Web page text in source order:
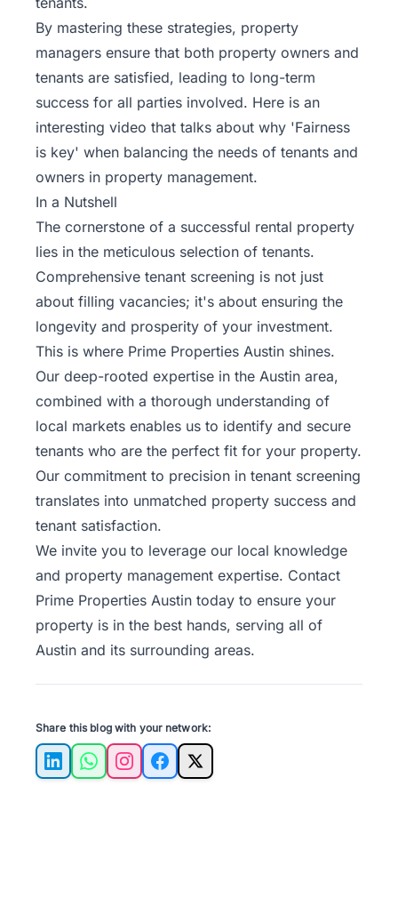
By mastering these strategies, property
managers ensure that both property owners and
tenants are satisfied, leading to long-term
success for all parties involved. Here is an
interesting video that talks about why 'Fairness
is key' when balancing the needs of tenants and
owners in property management.
In a Nutshell
The cornerstone of a successful rental property
lies in the meticulous selection of tenants.
Comprehensive tenant screening is not just
about filling vacancies; it's about ensuring the
longevity and prosperity of your investment.
This is where Prime Properties Austin shines.
Our deep-rooted expertise in the Austin area,
combined with a thorough understanding of
local markets enables us to identify and secure
tenants who are the perfect fit for your property.
Our commitment to precision in tenant screening
translates into unmatched property success and
tenant satisfaction.
We invite you to leverage our local knowledge
and property management expertise. Contact
Prime Properties Austin today to ensure your
property is in the best hands, serving all of
Austin and its surrounding areas.
Share this blog with your network:
LinkedInWhatsAppInstagramFacebook
X